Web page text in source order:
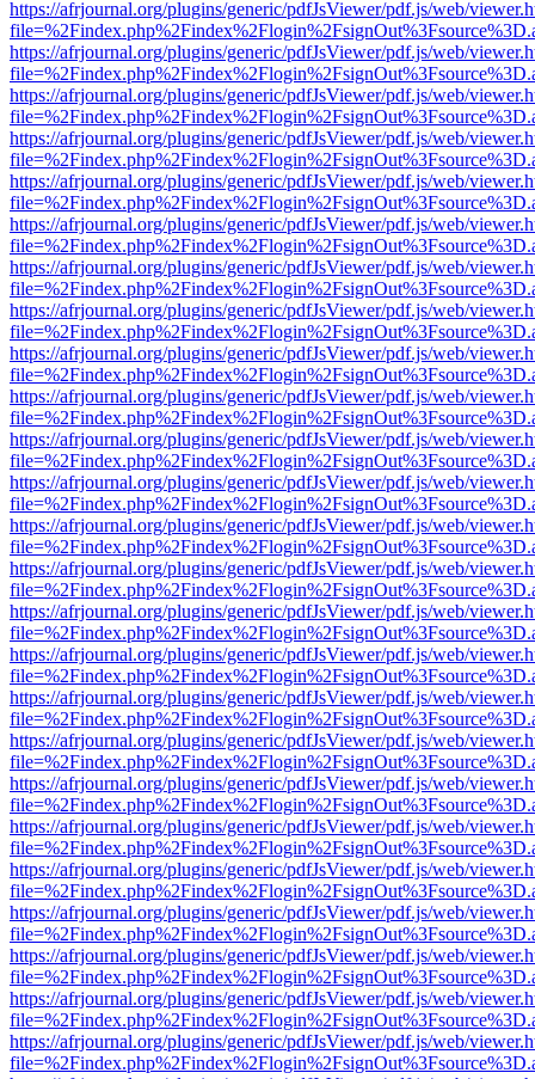
https://afrjournal.org/plugins/generic/pdfJsViewer/pdf.js/web/
https://afrjournal.org/plugins/generic/pdfJsViewer/pdf.js/web/
https://afrjournal.org/plugins/generic/pdfJsViewer/pdf.js/web/
https://afrjournal.org/plugins/generic/pdfJsViewer/pdf.js/web/
https://afrjournal.org/plugins/generic/pdfJsViewer/pdf.js/web/
https://afrjournal.org/plugins/generic/pdfJsViewer/pdf.js/web/
https://afrjournal.org/plugins/generic/pdfJsViewer/pdf.js/web/
https://afrjournal.org/plugins/generic/pdfJsViewer/pdf.js/web/
https://afrjournal.org/plugins/generic/pdfJsViewer/pdf.js/web/
https://afrjournal.org/plugins/generic/pdfJsViewer/pdf.js/web/
https://afrjournal.org/plugins/generic/pdfJsViewer/pdf.js/web/
https://afrjournal.org/plugins/generic/pdfJsViewer/pdf.js/web/
https://afrjournal.org/plugins/generic/pdfJsViewer/pdf.js/web/
https://afrjournal.org/plugins/generic/pdfJsViewer/pdf.js/web/
https://afrjournal.org/plugins/generic/pdfJsViewer/pdf.js/web/
https://afrjournal.org/plugins/generic/pdfJsViewer/pdf.js/web/
https://afrjournal.org/plugins/generic/pdfJsViewer/pdf.js/web/
https://afrjournal.org/plugins/generic/pdfJsViewer/pdf.js/web/
https://afrjournal.org/plugins/generic/pdfJsViewer/pdf.js/web/
https://afrjournal.org/plugins/generic/pdfJsViewer/pdf.js/web/
https://afrjournal.org/plugins/generic/pdfJsViewer/pdf.js/web/
https://afrjournal.org/plugins/generic/pdfJsViewer/pdf.js/web/
https://afrjournal.org/plugins/generic/pdfJsViewer/pdf.js/web/
https://afrjournal.org/plugins/generic/pdfJsViewer/pdf.js/web/
https://afrjournal.org/plugins/generic/pdfJsViewer/pdf.js/web/